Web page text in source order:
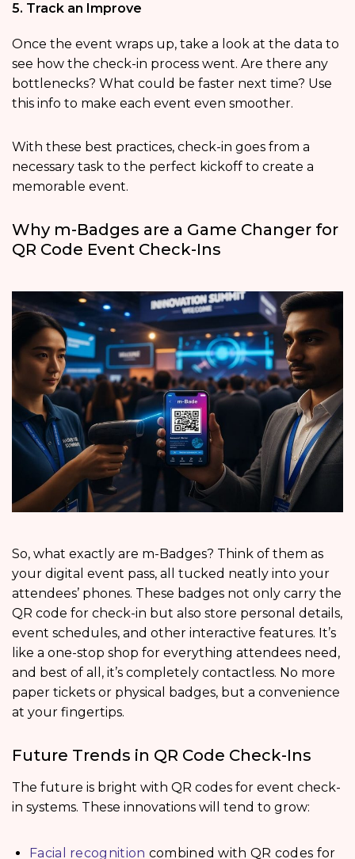
5. Track an Improve
Once the event wraps up, take a look at the data to
see how the check-in process went. Are there any
bottlenecks? What could be faster next time? Use
this info to make each event even smoother.
With these best practices, check-in goes from a
necessary task to the perfect kickoff to create a
memorable event.
Why m-Badges are a Game Changer for
QR Code Event Check-Ins
So, what exactly are m-Badges? Think of them as
your digital event pass, all tucked neatly into your
attendees’ phones. These badges not only carry the
QR code for check-in but also store personal details,
event schedules, and other interactive features. It’s
like a one-stop shop for everything attendees need,
and best of all, it’s completely contactless. No more
paper tickets or physical badges, but a convenience
at your fingertips.
Future Trends in QR Code Check-Ins
The future is bright with QR codes for event check-
in systems. These innovations will tend to grow:
Facial recognition combined with QR codes for